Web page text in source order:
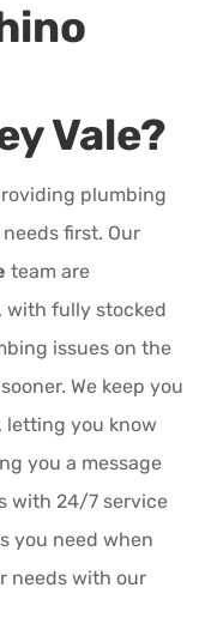
Vale?
plumbing
first. Our
team are
with fully stocked
issues on the
We keep you
letting you know
you a message
with 24/7 service
you need when
needs with our